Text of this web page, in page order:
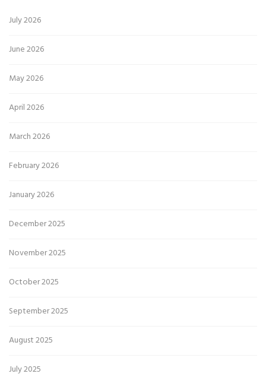
July 2026
June 2026
May 2026
April 2026
March 2026
February 2026
January 2026
December 2025
November 2025
October 2025
September 2025
August 2025
July 2025